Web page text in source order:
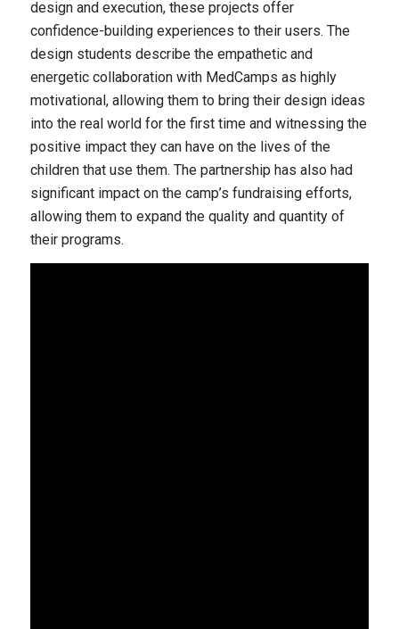
design and execution, these projects offer
confidence-building experiences to their users. The
design students describe the empathetic and
energetic collaboration with MedCamps as highly
motivational, allowing them to bring their design ideas
into the real world for the first time and witnessing the
positive impact they can have on the lives of the
children that use them. The partnership has also had
significant impact on the camp’s fundraising efforts,
allowing them to expand the quality and quantity of
their programs.